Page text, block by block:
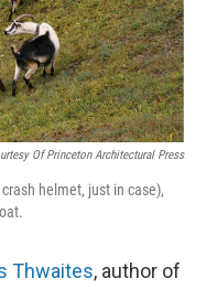
Of Princeton Architectural Press
helmet, just in case),
Thwaites, author of